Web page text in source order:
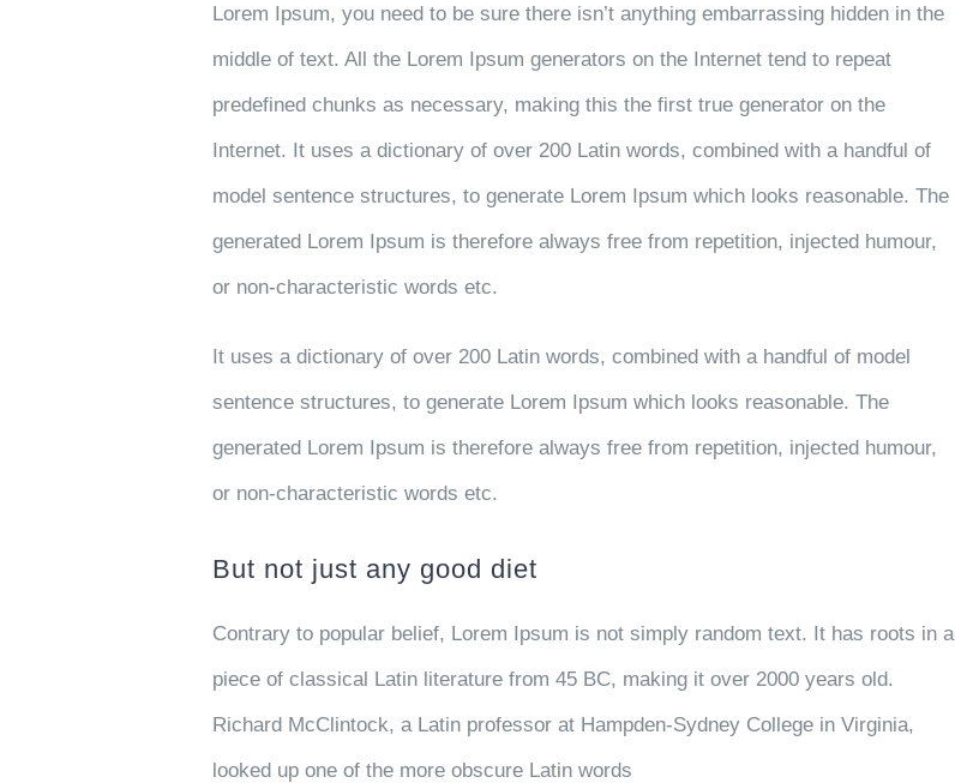
Lorem Ipsum, you need to be sure there isn’t anything embarrassing hidden in the
middle of text. All the Lorem Ipsum generators on the Internet tend to repeat
predefined chunks as necessary, making this the first true generator on the
Internet. It uses a dictionary of over 200 Latin words, combined with a handful of
model sentence structures, to generate Lorem Ipsum which looks reasonable. The
generated Lorem Ipsum is therefore always free from repetition, injected humour,
or non-characteristic words etc.
It uses a dictionary of over 200 Latin words, combined with a handful of model
sentence structures, to generate Lorem Ipsum which looks reasonable. The
generated Lorem Ipsum is therefore always free from repetition, injected humour,
or non-characteristic words etc.
But not just any good diet
Contrary to popular belief, Lorem Ipsum is not simply random text. It has roots in a
piece of classical Latin literature from 45 BC, making it over 2000 years old.
Richard McClintock, a Latin professor at Hampden-Sydney College in Virginia,
looked up one of the more obscure Latin words